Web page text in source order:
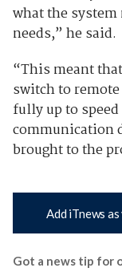
what the
needs,” he said.
“This meant
switch to
fully up to
communication
brought to the
Add iTnews
Got a news tip for